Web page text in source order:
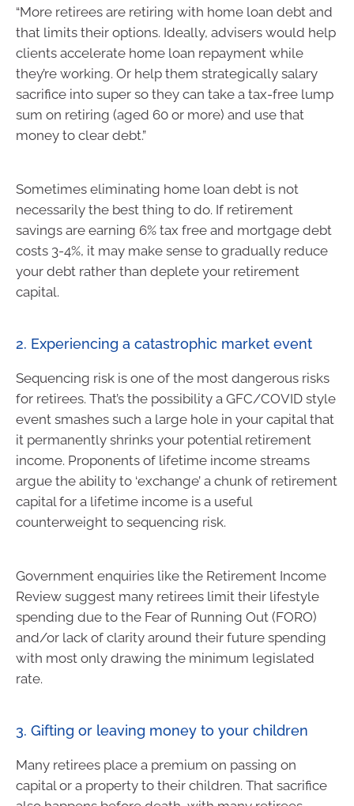
“More retirees are retiring with home loan debt and
that limits their options. Ideally, advisers would help
clients accelerate home loan repayment while
they’re working. Or help them strategically salary
sacrifice into super so they can take a tax-free lump
sum on retiring (aged 60 or more) and use that
money to clear debt.”
Sometimes eliminating home loan debt is not
necessarily the best thing to do. If retirement
savings are earning 6% tax free and mortgage debt
costs 3-4%, it may make sense to gradually reduce
your debt rather than deplete your retirement
capital.
2. Experiencing a catastrophic market event
Sequencing risk is one of the most dangerous risks
for retirees. That’s the possibility a GFC/COVID style
event smashes such a large hole in your capital that
it permanently shrinks your potential retirement
income. Proponents of lifetime income streams
argue the ability to ‘exchange’ a chunk of retirement
capital for a lifetime income is a useful
counterweight to sequencing risk.
Government enquiries like the Retirement Income
Review suggest many retirees limit their lifestyle
spending due to the Fear of Running Out (FORO)
and/or lack of clarity around their future spending
with most only drawing the minimum legislated
rate.
3. Gifting or leaving money to your children
Many retirees place a premium on passing on
capital or a property to their children. That sacrifice